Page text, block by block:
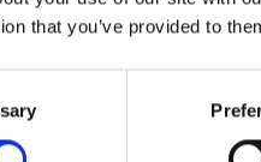
that you’ve provided to